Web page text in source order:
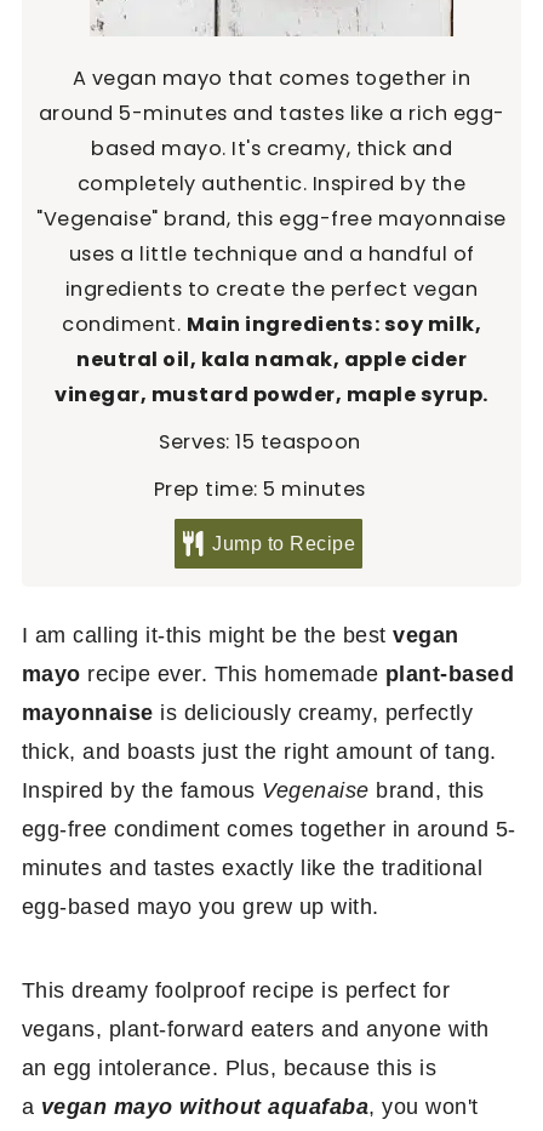
A vegan mayo that comes together in
around 5-minutes and tastes like a rich egg-
based mayo. It's creamy, thick and
completely authentic. Inspired by the
"Vegenaise" brand, this egg-free mayonnaise
uses a little technique and a handful of
ingredients to create the perfect vegan
condiment. Main ingredients: soy milk,
neutral oil, kala namak, apple cider
vinegar, mustard powder, maple syrup.
Serves:15 teaspoon
Prep time: 5 minutes
minutes
Jump to Recipe
I am calling it-this might be the bestvegan
mayo recipe ever. This homemade plant-based
mayonnaise is deliciously creamy, perfectly
thick, and boasts just the right amount of tang.
Inspired by the famous Vegenaise brand, this
egg-free condiment comes together in around 5-
minutes and tastes exactly like the traditional
egg-based mayo you grew up with.
This dreamy foolproof recipe is perfect for
vegans, plant-forward eaters and anyone with
an egg intolerance. Plus, because this is
a vegan mayo without aquafaba, you won't